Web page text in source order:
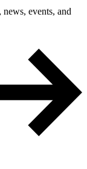
events, and